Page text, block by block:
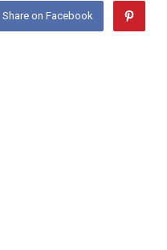
Share on Facebook